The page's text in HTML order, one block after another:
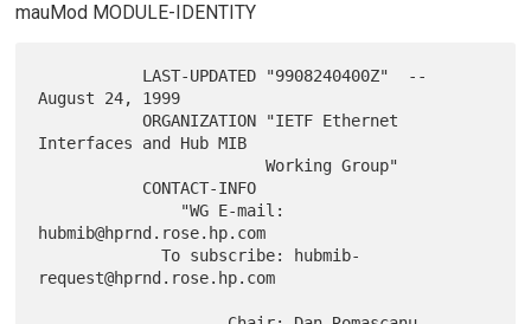
mauMod MODULE-IDENTITY
August 24, 1999
           ORGANIZATION "IETF Ethernet
Interfaces and Hub MIB
                        Working Group"
hubmib@hprnd.rose.hp.com
             To subscribe: hubmib-
request@hprnd.rose.hp.com